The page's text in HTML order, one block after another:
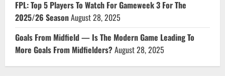
FPL: Top 5 Players To Watch For Gameweek 3 For The
2025/26 SeasonAugust 28, 2025
Goals From Midfield — Is The Modern Game Leading To
More Goals From Midfielders?August 28, 2025